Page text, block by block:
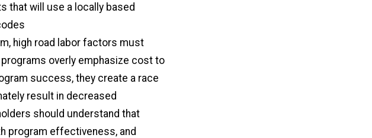
that will use a locally based
high road labor factors must
overly emphasize cost to
success, they create a race
result in decreased
should understand that
program effectiveness, and